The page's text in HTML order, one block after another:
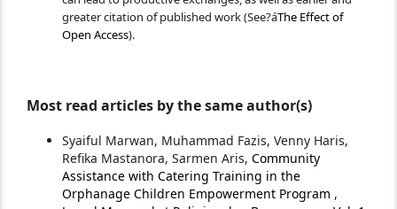
greater citation of published work (See?áThe Effect of
Open Access).
Most read articles by the same author(s)
Syaiful Marwan, Muhammad Fazis, Venny Haris,
Refika Mastanora, Sarmen Aris, Community
Assistance with Catering Training in the
Orphanage Children Empowerment Program ,